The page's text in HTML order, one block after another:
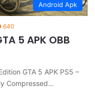
Android Apk
640
5 APK OBB
GTA 5 APK PS5 –
Compressed…